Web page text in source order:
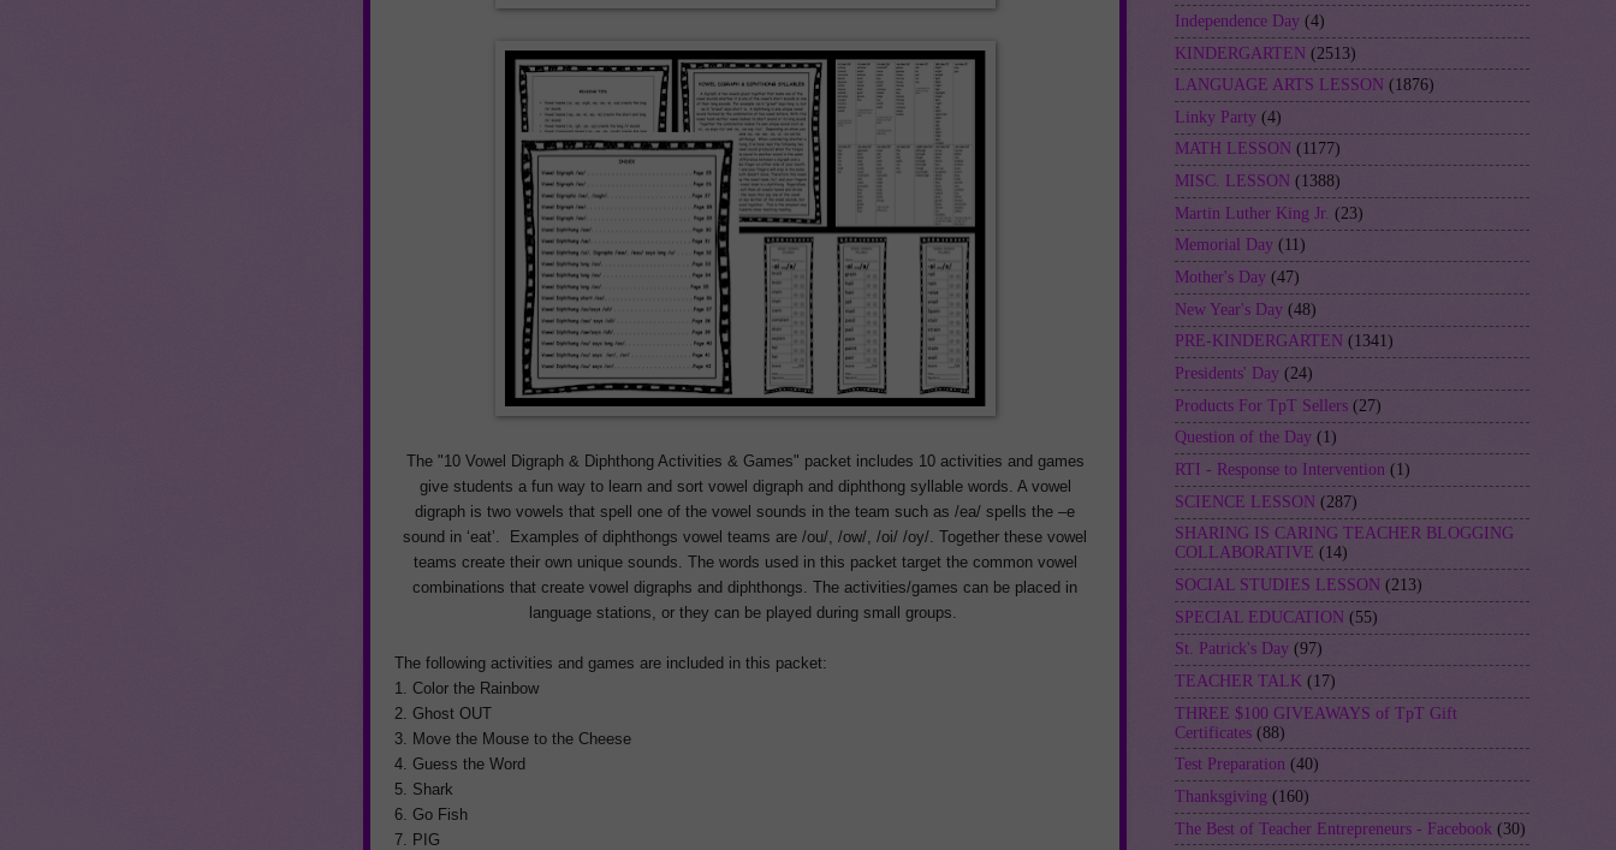
The "10 Vowel Digraph & Diphthong Activities & Games" packet includes 10 activities and games
give students a fun way to learn and sort vowel digraph and diphthong syllable words. A vowel
digraph is two vowels that spell one of the vowel sounds in the team such as /ea/ spells the –e
sound in ‘eat’. Examples of diphthongs vowel teams are /ou/, /ow/, /oi/ /oy/. Together these vowel
teams create their own unique sounds. The words used in this packet target the common vowel
combinations that create vowel digraphs and diphthongs. The activities/games can be placed in
language stations, or they can be played during small groups.
The following activities and games are included in this packet:
1. Color the Rainbow
2. Ghost OUT
3. Move the Mouse to the Cheese
4. Guess the Word
5. Shark
6. Go Fish
7. PIG
Independence Day (4)
KINDERGARTEN (2513)
LANGUAGE ARTS LESSON (1876)
Linky Party (4)
MATH LESSON (1177)
MISC. LESSON (1388)
Martin Luther King Jr. (23)
Memorial Day (11)
Mother's Day (47)
New Year's Day (48)
PRE-KINDERGARTEN (1341)
Presidents' Day (24)
Products For TpT Sellers (27)
Question of the Day (1)
RTI - Response to Intervention (1)
SCIENCE LESSON (287)
SHARING IS CARING TEACHER BLOGGING
COLLABORATIVE (14)
SOCIAL STUDIES LESSON (213)
SPECIAL EDUCATION (55)
St. Patrick's Day (97)
TEACHER TALK (17)
THREE $100 GIVEAWAYS of TpT Gift
Certificates (88)
Test Preparation (40)
Thanksgiving (160)
The Best of Teacher Entrepreneurs - Facebook (30)